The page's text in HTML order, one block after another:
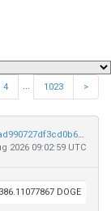
4 ... 1023 >
3e28d8164f97cf7ce01646fb8866d4a6f80a1dc8903795ad990727df3cd0b623
2026 09:02:59 UTC
DOGE